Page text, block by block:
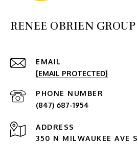
RENEE OBRIEN GROUP
EMAIL
[EMAIL PROTECTED]
PHONE NUMBER
(847) 687-1954
ADDRESS
350 N MILWAUKEE AVE